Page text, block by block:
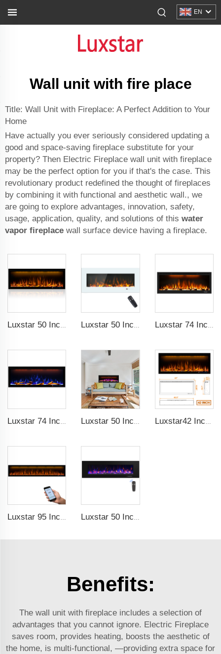
EN
Wall unit with fire place
Title: Wall Unit with Fireplace: A Perfect Addition to Your
Home
Have actually you ever seriously considered updating a
good and space-saving fireplace substitute for your
property? Then Electric Fireplace wall unit with fireplace
may be the perfect option for you if that's the case. This
revolutionary product redefined the thought of fireplaces
by combining it with functional and aesthetic wall., we
are going to explore advantages, innovation, safety,
usage, application, quality, and solutions of this water
vapor fireplace wall surface device having a fireplace.
Luxstar 50 Inches Decorative Fireplaces with LCD Smart Remote Luxstar 50 Inch White Wide Screen Home Electric Heaters with LED Technology Luxstar 74 Inch High Quality 3D Smoke Effect Fire Place Indoor
Luxstar 95 Inches Smart Artificial Fireplace Overheat Protection Electrical Fireplace Heaters with Heat Luxstar 50 Inch High Quality Electrical Fireplace Heating Wall Mounted Heaters Not for Recessed Log Crystal Decorative Fireplace
Benefits:
The wall unit with fireplace includes a selection of
advantages that you cannot ignore. Electric Fireplace
saves room, provides heating, boosts the aesthetic of
the home, is multi-functional, —providing extra space for